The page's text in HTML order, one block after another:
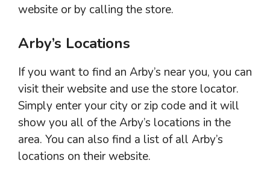
website or by calling the store.
Arby’s Locations
If you want to find an Arby’s near you, you can
visit their website and use the store locator.
Simply enter your city or zip code and it will
show you all of the Arby’s locations in the
area. You can also find a list of all Arby’s
locations on their website.